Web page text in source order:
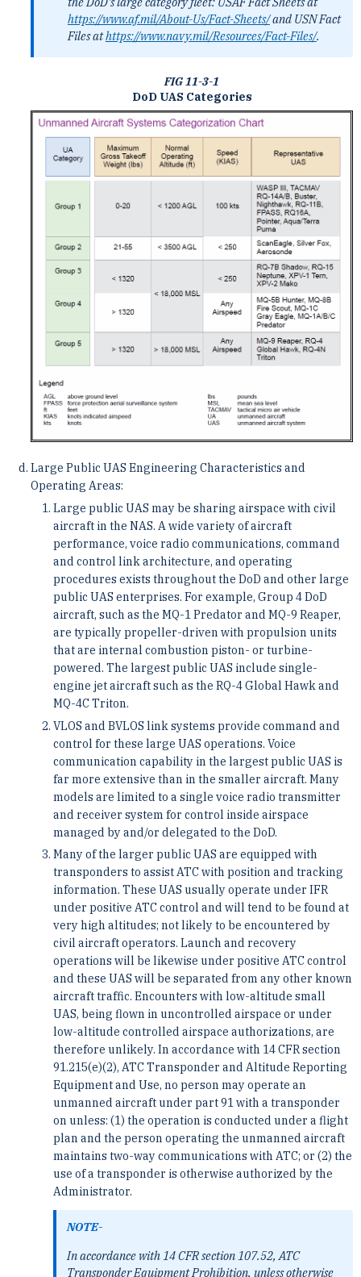
https://www.af.mil/About-Us/Fact-Sheets/and USN Fact
Files athttps://www.navy.mil/Resources/Fact-Files/.
FIG 11-3-1
DoD UAS Categories
Large Public UAS Engineering Characteristics and
Operating Areas:
Large public UAS may be sharing airspace with civil
aircraft in the NAS. A wide variety of aircraft
performance, voice radio communications, command
and control link architecture, and operating
procedures exists throughout the DoD and other large
public UAS enterprises. For example, Group 4 DoD
aircraft, such as the MQ-1 Predator and MQ-9 Reaper,
are typically propeller-driven with propulsion units
that are internal combustion piston- or turbine-
powered. The largest public UAS include single-
engine jet aircraft such as the RQ-4 Global Hawk and
MQ-4C Triton.
VLOS and BVLOS link systems provide command and
control for these large UAS operations. Voice
communication capability in the largest public UAS is
far more extensive than in the smaller aircraft. Many
models are limited to a single voice radio transmitter
and receiver system for control inside airspace
managed by and/or delegated to the DoD.
Many of the larger public UAS are equipped with
transponders to assist ATC with position and tracking
information. These UAS usually operate under IFR
under positive ATC control and will tend to be found at
very high altitudes; not likely to be encountered by
civil aircraft operators. Launch and recovery
operations will be likewise under positive ATC control
and these UAS will be separated from any other known
aircraft traffic. Encounters with low-altitude small
UAS, being flown in uncontrolled airspace or under
low-altitude controlled airspace authorizations, are
therefore unlikely. In accordance with 14 CFR section
91.215(e)(2), ATC Transponder and Altitude Reporting
Equipment and Use, no person may operate an
unmanned aircraft under part 91 with a transponder
on unless: (1) the operation is conducted under a flight
plan and the person operating the unmanned aircraft
maintains two-way communications with ATC; or (2) the
use of a transponder is otherwise authorized by the
Administrator.
NOTE-
In accordance with 14 CFR section 107.52, ATC
Transponder Equipment Prohibition, unless otherwise